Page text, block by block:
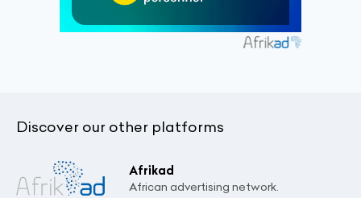
Discover our other platforms
Afrikad
African advertising network.